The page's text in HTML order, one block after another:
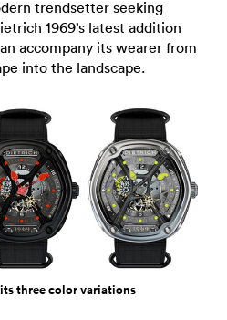
trendsetter seeking
1969’s latest addition
accompany its wearer from
into the landscape.
three color variations